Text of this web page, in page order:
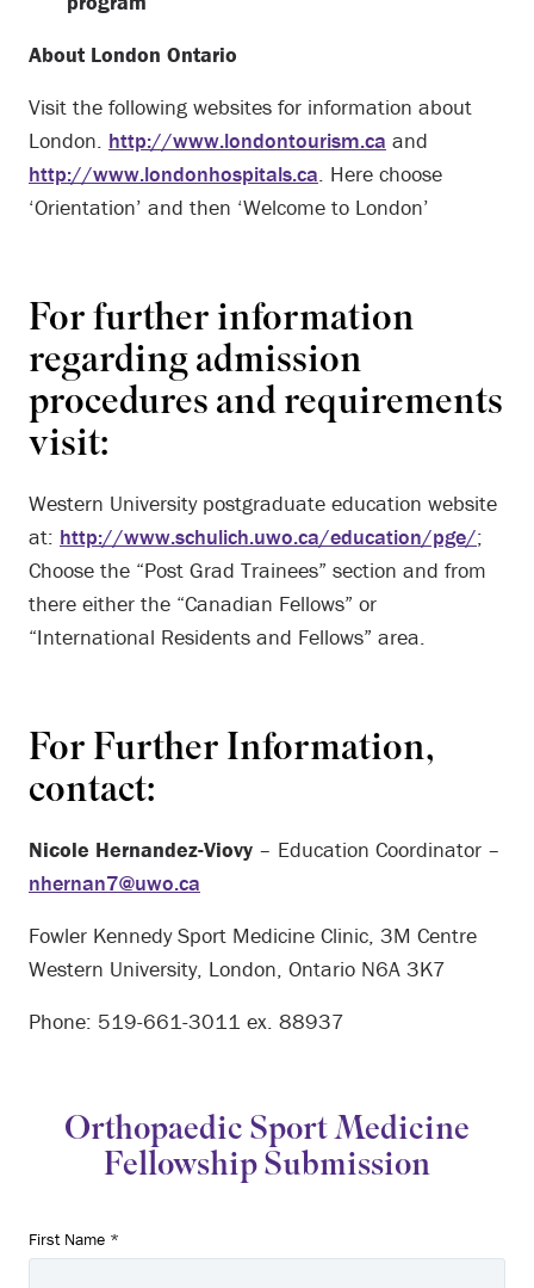
About London Ontario
Visit the following websites for information about
London. http://www.londontourism.ca and
http://www.londonhospitals.ca. Here choose
‘Orientation’ and then ‘Welcome to London’
For further information
regarding admission
procedures and requirements
visit:
Western University postgraduate education website
at: http://www.schulich.uwo.ca/education/pge/;
Choose the “Post Grad Trainees” section and from
there either the “Canadian Fellows” or
“International Residents and Fellows” area.
For Further Information,
contact:
Nicole Hernandez-Viovy – Education Coordinator –
nhernan7@uwo.ca
Fowler Kennedy Sport Medicine Clinic, 3M Centre
Western University, London, Ontario N6A 3K7
Phone: 519-661-3011 ex. 88937
Orthopaedic Sport Medicine
Fellowship Submission
Name
*
First Name *